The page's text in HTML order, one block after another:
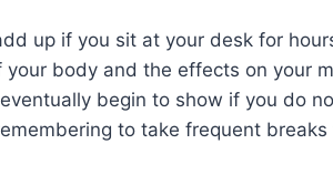
up if you sit at your desk for
body and the effects on your
begin to show if you do
to take frequent